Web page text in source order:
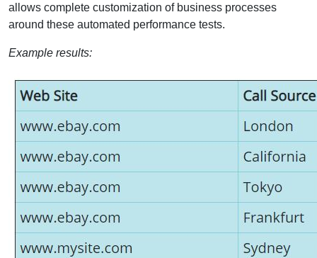
allows complete customization of business processes
around these automated performance tests.
Example results: